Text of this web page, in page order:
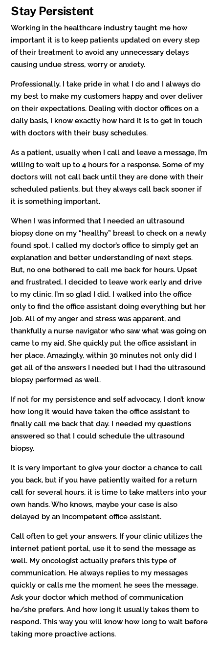
Stay Persistent
Working in the healthcare industry taught me how
important it is to keep patients updated on every step
of their treatment to avoid any unnecessary delays
causing undue stress, worry or anxiety.
Professionally, I take pride in what I do and I always do
my best to make my customers happy and over deliver
on their expectations. Dealing with doctor offices on a
daily basis, I know exactly how hard it is to get in touch
with doctors with their busy schedules.
As a patient, usually when I call and leave a message, I’m
willing to wait up to 4 hours for a response. Some of my
doctors will not call back until they are done with their
scheduled patients, but they always call back sooner if
it is something important.
When I was informed that I needed an ultrasound
biopsy done on my “healthy” breast to check on a newly
found spot, I called my doctor’s office to simply get an
explanation and better understanding of next steps.
But, no one bothered to call me back for hours. Upset
and frustrated, I decided to leave work early and drive
to my clinic. I’m so glad I did. I walked into the office
only to find the office assistant doing everything but her
job. All of my anger and stress was apparent, and
thankfully a nurse navigator who saw what was going on
came to my aid. She quickly put the office assistant in
her place. Amazingly, within 30 minutes not only did I
get all of the answers I needed but I had the ultrasound
biopsy performed as well.
If not for my persistence and self advocacy, I don’t know
how long it would have taken the office assistant to
finally call me back that day. I needed my questions
answered so that I could schedule the ultrasound
biopsy.
It is very important to give your doctor a chance to call
you back, but if you have patiently waited for a return
call for several hours, it is time to take matters into your
own hands. Who knows, maybe your case is also
delayed by an incompetent office assistant.
Call often to get your answers. If your clinic utilizes the
internet patient portal, use it to send the message as
well. My oncologist actually prefers this type of
communication. He always replies to my messages
quickly or calls me the moment he sees the message.
Ask your doctor which method of communication
he/she prefers. And how long it usually takes them to
respond. This way you will know how long to wait before
taking more proactive actions.